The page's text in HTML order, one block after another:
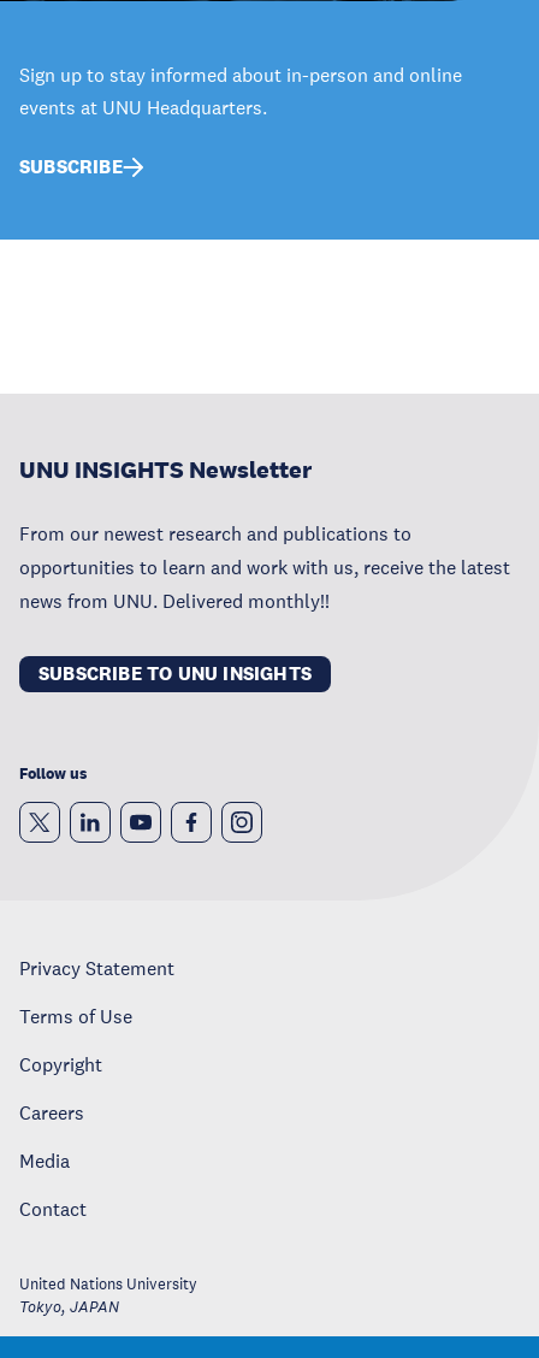
Sign up to stay informed about in-person and online
events at UNU Headquarters.
SUBSCRIBE
UNU INSIGHTS Newsletter
From our newest research and publications to
opportunities to learn and work with us, receive the latest
news from UNU. Delivered monthly!!
SUBSCRIBE TO UNU INSIGHTS
Follow us
Privacy Statement
Terms of Use
Copyright
Careers
Media
Contact
United Nations University
Tokyo, JAPAN